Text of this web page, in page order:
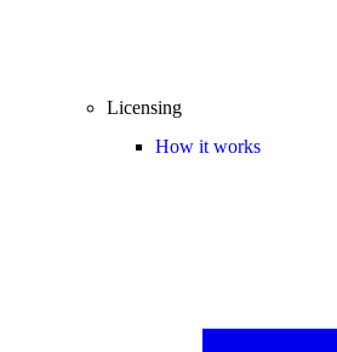
Licensing
How it works